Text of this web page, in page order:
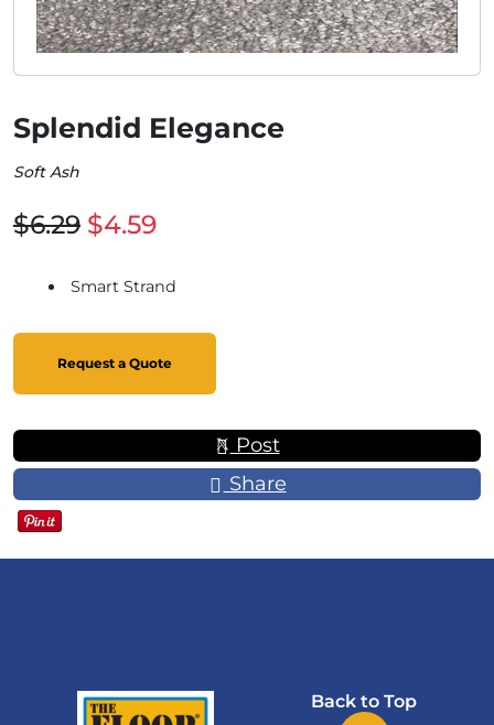
Splendid Elegance
Soft Ash
$6.29 $4.59
Smart Strand
Request a Quote
Post
Share
Back to Top